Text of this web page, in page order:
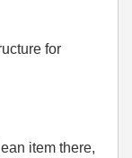
for
item there,